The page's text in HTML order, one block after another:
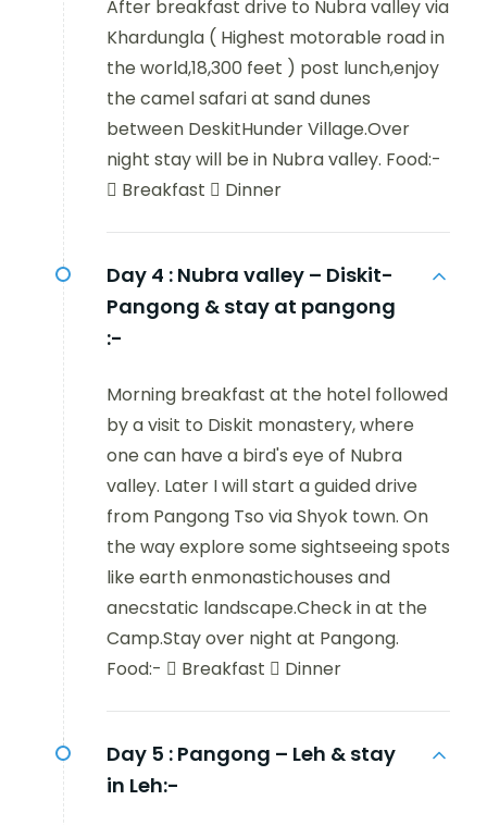
After breakfast drive to Nubra valley via
Khardungla ( Highest motorable road in
the world,18,300 feet ) post lunch,enjoy
the camel safari at sand dunes
between DeskitHunder Village.Over
night stay will be in Nubra valley. Food:-
 Breakfast  Dinner
Day 4 : Nubra valley – Diskit-
Pangong & stay at pangong
:-
Morning breakfast at the hotel followed
by a visit to Diskit monastery, where
one can have a bird's eye of Nubra
valley. Later I will start a guided drive
from Pangong Tso via Shyok town. On
the way explore some sightseeing spots
like earth enmonastichouses and
anecstatic landscape.Check in at the
Camp.Stay over night at Pangong.
Food:-  Breakfast  Dinner
Day 5 : Pangong – Leh & stay
in Leh:-